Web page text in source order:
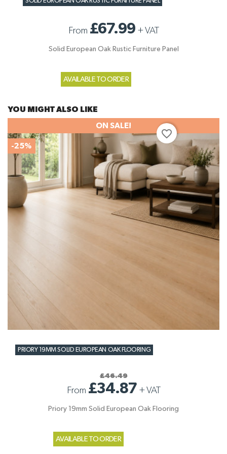
From £67.99 +VAT
Solid European Oak Rustic Furniture Panel
AVAILABLE TO ORDER
YOU MIGHT ALSO LIKE
PRIORY 19MM SOLID EUROPEAN OAK FLOORING
£46.49
From £34.87 +VAT
Priory 19mm Solid European Oak Flooring
AVAILABLE TO ORDER
ON SALE!
-25%
favorite_border